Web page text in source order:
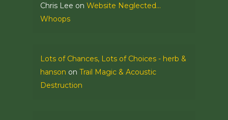
Chris Lee on Website Neglected…
Whoops
Lots of Chances, Lots of Choices - herb &
hanson on Trail Magic & Acoustic
Destruction